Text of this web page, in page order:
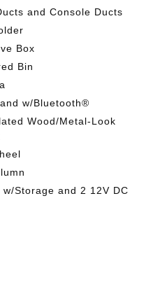
and Console Ducts
Box
Bin
w/Bluetooth®
Wood/Metal-Look
Storage and 2 12V DC